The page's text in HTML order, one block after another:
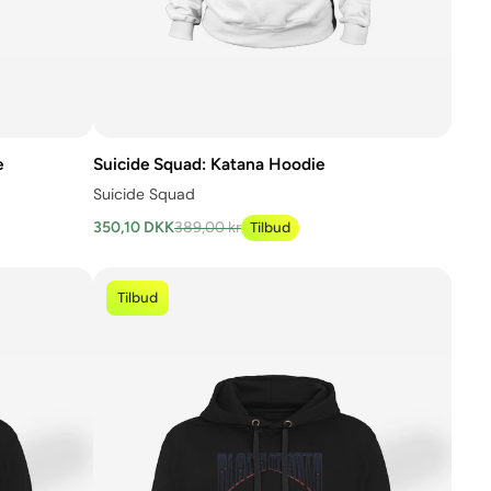
Suicide Squad: Katana Hoodie
Suicide Squad
350,10 DKK389,00 kr Tilbud
Tilbud